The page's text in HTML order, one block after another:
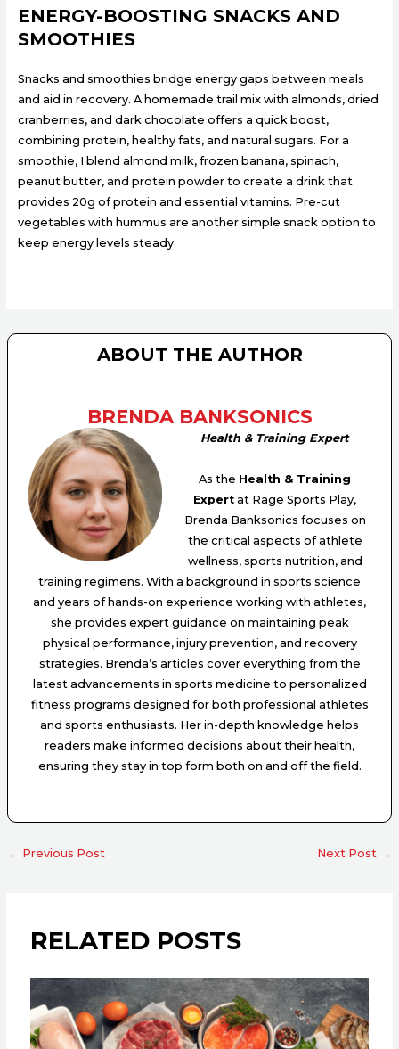
ENERGY-BOOSTING SNACKS AND
SMOOTHIES
Snacks and smoothies bridge energy gaps between meals
and aid in recovery. A homemade trail mix with almonds, dried
cranberries, and dark chocolate offers a quick boost,
combining protein, healthy fats, and natural sugars. For a
smoothie, I blend almond milk, frozen banana, spinach,
peanut butter, and protein powder to create a drink that
provides 20g of protein and essential vitamins. Pre-cut
vegetables with hummus are another simple snack option to
keep energy levels steady.
ABOUT THE AUTHOR
BRENDA BANKSONICS
Health & Training Expert
As the Health & Training
Expert at Rage Sports Play,
Brenda Banksonics focuses on
the critical aspects of athlete
wellness, sports nutrition, and
training regimens. With a background in sports science
and years of hands-on experience working with athletes,
she provides expert guidance on maintaining peak
physical performance, injury prevention, and recovery
strategies. Brenda’s articles cover everything from the
latest advancements in sports medicine to personalized
fitness programs designed for both professional athletes
and sports enthusiasts. Her in-depth knowledge helps
readers make informed decisions about their health,
ensuring they stay in top form both on and off the field.
← Previous Post Next Post →
RELATED POSTS